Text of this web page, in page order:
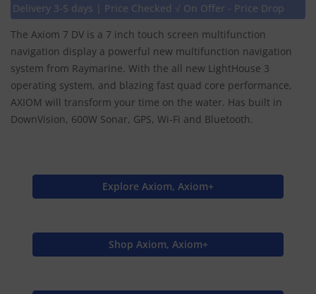
Delivery 3-5 days | Price Checked √ On Offer - Price Drop
The Axiom 7 DV is a 7 inch touch screen multifunction
navigation display a powerful new multifunction navigation
system from Raymarine. With the all new LightHouse 3
operating system, and blazing fast quad core performance,
AXIOM will transform your time on the water. Has built in
DownVision, 600W Sonar, GPS, Wi-Fi and Bluetooth.
Explore Axiom, Axiom+
Shop Axiom, Axiom+